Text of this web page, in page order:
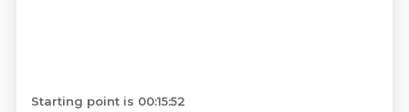
Starting point is 00:15:52